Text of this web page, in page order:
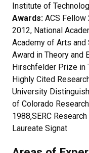
Institute of
Awards: ACS
2012, National
Academy of Arts and
Award in Theory and
Hirschfelder Prize in
Highly Cited
University
of Colorado
1988,SERC
Laureate Signat